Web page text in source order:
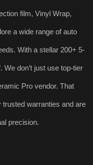
film, Vinyl Wrap,
a wide range of auto
With a stellar 200+ 5-
don’t just use top-tier
Pro vendor. That
warranties and are
precision.